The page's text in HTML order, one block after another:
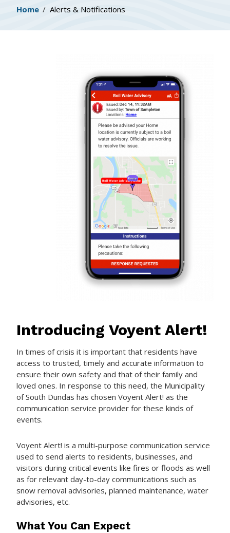
Breadcrumb
Home Alerts & Notifications
Introducing Voyent Alert!
In times of crisis it is important that residents have
access to trusted, timely and accurate information to
ensure their own safety and that of their family and
loved ones. In response to this need, the Municipality
of South Dundas has chosen Voyent Alert! as the
communication service provider for these kinds of
events.
Voyent Alert! is a multi-purpose communication service
used to send alerts to residents, businesses, and
visitors during critical events like fires or floods as well
as for relevant day-to-day communications such as
snow removal advisories, planned maintenance, water
advisories, etc.
What You Can Expect